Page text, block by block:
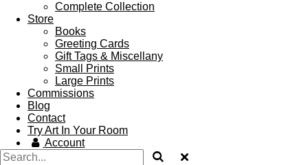
Complete Collection
Store
Books
Greeting Cards
Gift Tags & Miscellany
Small Prints
Large Prints
Commissions
Blog
Contact
Try Art In Your Room
Account